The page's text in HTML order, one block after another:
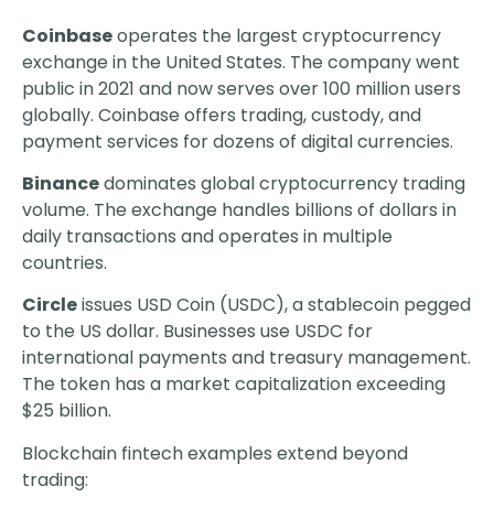
Coinbaseoperates the largest cryptocurrency
exchange in the United States. The company went
public in 2021 and now serves over 100 million users
globally. Coinbase offers trading, custody, and
payment services for dozens of digital currencies.
Binancedominates global cryptocurrency trading
volume. The exchange handles billions of dollars in
daily transactions and operates in multiple
countries.
Circleissues USD Coin (USDC), a stablecoin pegged
to the US dollar. Businesses use USDC for
international payments and treasury management.
The token has a market capitalization exceeding
$25 billion.
Blockchain fintech examples extend beyond
trading: